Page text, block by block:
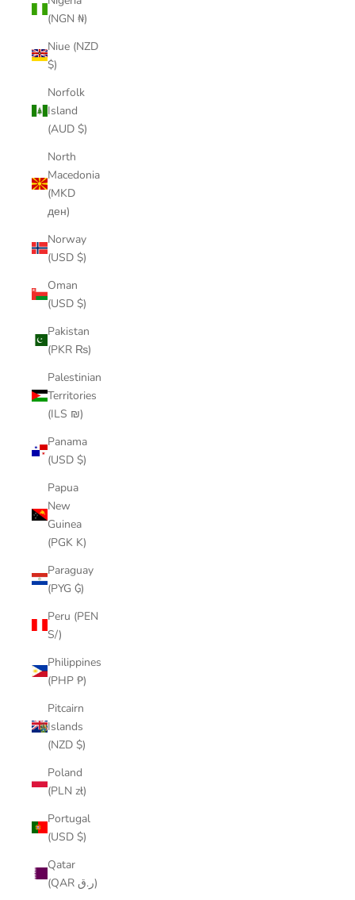
(NGN ₦)
Niue (NZD
$)
Norfolk
Island
(AUD $)
North
Macedonia
(MKD
ден)
Norway
(USD $)
Oman
(USD $)
Pakistan
(PKR ₨)
Palestinian
Territories
(ILS ₪)
Panama
(USD $)
Papua
New
Guinea
(PGK K)
Paraguay
(PYG ₲)
Peru (PEN
S/)
Philippines
(PHP ₱)
Pitcairn
Islands
(NZD $)
Poland
(PLN zł)
Portugal
(USD $)
Qatar
(QAR ر.ق)